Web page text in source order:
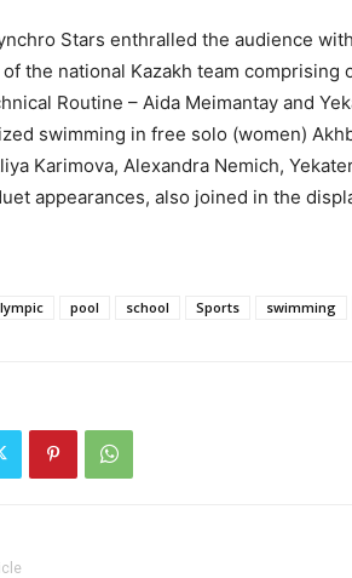
Stars enthralled the audience
the national Kazakh team
Routine – Aida Meimantay and
swimming in free solo (women)
Karimova, Alexandra Nemich,
appearances, also joined in the
pool school Sports swimming